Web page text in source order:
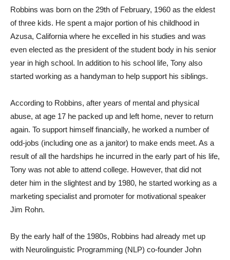
Robbins was born on the 29th of February, 1960 as the eldest
of three kids. He spent a major portion of his childhood in
Azusa, California where he excelled in his studies and was
even elected as the president of the student body in his senior
year in high school. In addition to his school life, Tony also
started working as a handyman to help support his siblings.
According to Robbins, after years of mental and physical
abuse, at age 17 he packed up and left home, never to return
again. To support himself financially, he worked a number of
odd-jobs (including one as a janitor) to make ends meet. As a
result of all the hardships he incurred in the early part of his life,
Tony was not able to attend college. However, that did not
deter him in the slightest and by 1980, he started working as a
marketing specialist and promoter for motivational speaker
Jim Rohn.
By the early half of the 1980s, Robbins had already met up
with Neurolinguistic Programming (NLP) co-founder John